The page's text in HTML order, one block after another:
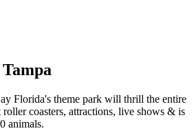
Florida's theme park will thrill the entire
coasters, attractions, live shows & is
animals.